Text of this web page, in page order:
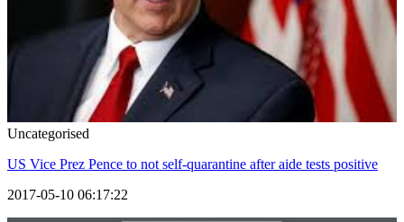
Uncategorised
US Vice Prez Pence to not self-quarantine after aide tests positive
2017-05-10 06:17:22